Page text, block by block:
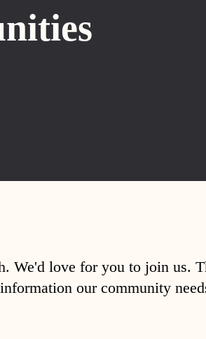
We'd love for you to join us.
our community